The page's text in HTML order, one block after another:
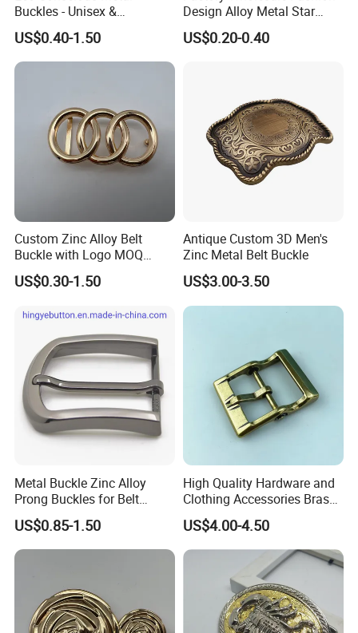
Buckles - Unisex &
Recyclable Materials
US$0.40-1.50
Design Alloy Metal Star
Conchos for Leather Alloy
Buttons Spike Rivets
US$0.20-0.40
Custom Zinc Alloy Belt
Buckle with Logo MOQ
100PCS Self-Healing
Coated Buckle
US$0.30-1.50
Antique Custom 3D Men's
Zinc Metal Belt Buckle
US$3.00-3.50
Metal Buckle Zinc Alloy
Prong Buckles for Belt
Accessories
US$0.85-1.50
High Quality Hardware and
Clothing Accessories Brass
Center Bar Buckle
US$4.00-4.50